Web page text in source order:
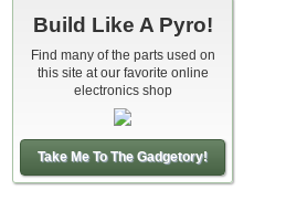
Build Like A Pyro!
Find many of the parts used on
this site at our favorite online
electronics shop
Take Me To The Gadgetory!